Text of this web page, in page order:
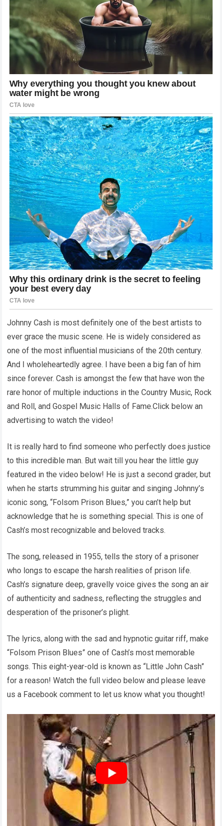
Johnny Cash is most definitely one of the best artists to
ever grace the music scene. He is widely considered as
one of the most influential musicians of the 20th century.
And I wholeheartedly agree. I have been a big fan of him
since forever. Cash is amongst the few that have won the
rare honor of multiple inductions in the Country Music, Rock
and Roll, and Gospel Music Halls of Fame.Click below an
advertising to watch the video!
It is really hard to find someone who perfectly does justice
to this incredible man. But wait till you hear the little guy
featured in the video below! He is just a second grader, but
when he starts strumming his guitar and singing Johnny’s
iconic song, “Folsom Prison Blues,” you can’t help but
acknowledge that he is something special. This is one of
Cash’s most recognizable and beloved tracks.
The song, released in 1955, tells the story of a prisoner
who longs to escape the harsh realities of prison life.
Cash’s signature deep, gravelly voice gives the song an air
of authenticity and sadness, reflecting the struggles and
desperation of the prisoner’s plight.
The lyrics, along with the sad and hypnotic guitar riff, make
“Folsom Prison Blues” one of Cash’s most memorable
songs. This eight-year-old is known as “Little John Cash”
for a reason! Watch the full video below and please leave
us a Facebook comment to let us know what you thought!